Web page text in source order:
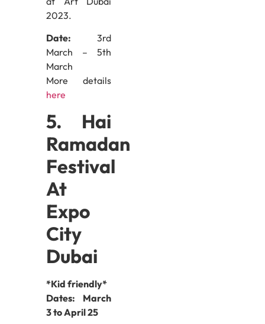
2023.
Date:3rd
March – 5th
March
More details
here
5. Hai
Ramadan
Festival
At
Expo
City
Dubai
*Kid friendly*
Dates:
March
3 to April 25